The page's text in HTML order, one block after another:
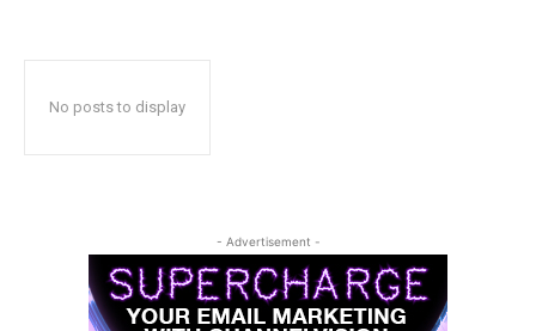
No posts to display
- Advertisement -